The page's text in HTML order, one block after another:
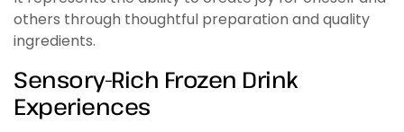
others through thoughtful preparation and quality
ingredients.
Sensory-Rich Frozen Drink
Experiences